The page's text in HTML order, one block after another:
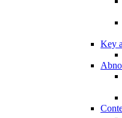
Key